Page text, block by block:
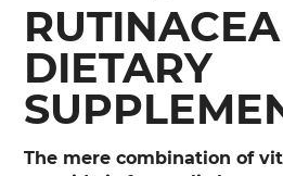
DIETARY
The mere combination of